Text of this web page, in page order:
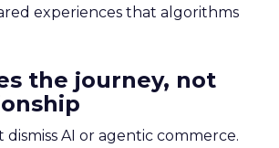
experiences that algorithms
the journey, not
dismiss AI or agentic commerce.